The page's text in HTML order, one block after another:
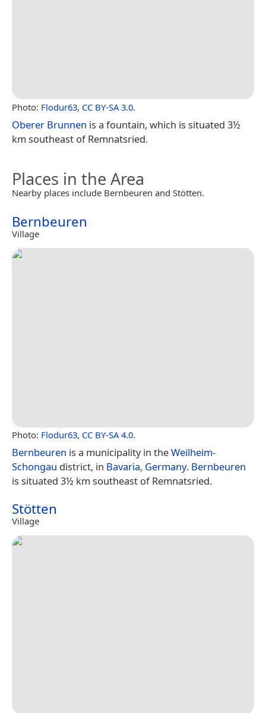
Photo: Flodur63, CC BY-SA 3.0.
Oberer Brunnen is a fountain, which is situated 3½
km southeast of Remnatsried.
Places in the Area
Nearby places include Bernbeuren and Stötten.
Bernbeuren
Village
Photo: Flodur63, CC BY-SA 4.0.
Bernbeuren is a municipality in theWeilheim-
Schongau district, in Bavaria, Germany. Bernbeuren
is situated 3½ km southeast of Remnatsried.
Stötten
Village